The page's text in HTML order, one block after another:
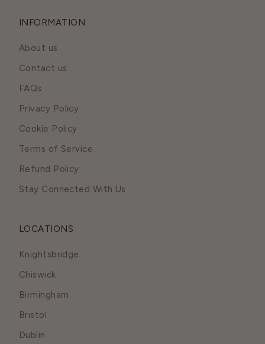
INFORMATION
About us
Contact us
FAQs
Privacy Policy
Cookie Policy
Terms of Service
Refund Policy
Stay Connected With Us
LOCATIONS
Knightsbridge
Chiswick
Birmingham
Bristol
Dublin